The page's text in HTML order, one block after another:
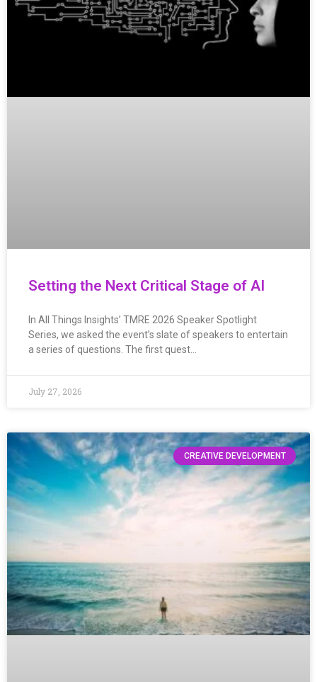
Setting the Next Critical Stage of AI
In All Things Insights’ TMRE 2026 Speaker Spotlight
Series, we asked the event’s slate of speakers to entertain
a series of questions. The first quest…
July 27, 2026
CREATIVE DEVELOPMENT